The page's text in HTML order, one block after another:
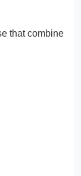
that combine